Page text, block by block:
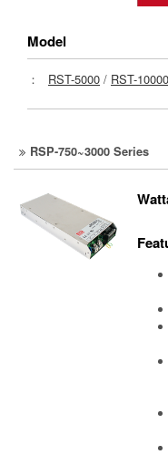
Model
： RST-5000 / RST-10000
RSP-750~3000 Series